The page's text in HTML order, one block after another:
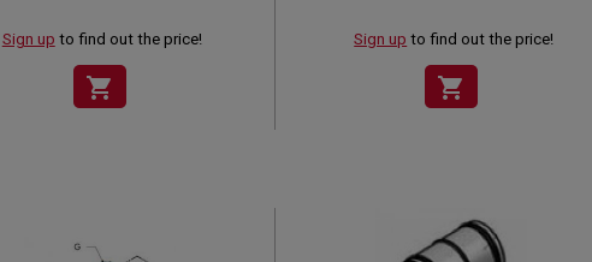
Sign up to find out the price!
shopping_cart
Sign up to find out the price!
shopping_cart